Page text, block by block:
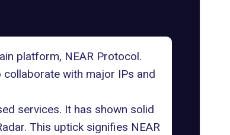
platform, NEAR Protocol.
with major IPs and
services. It has shown solid
. This uptick signifies NEAR